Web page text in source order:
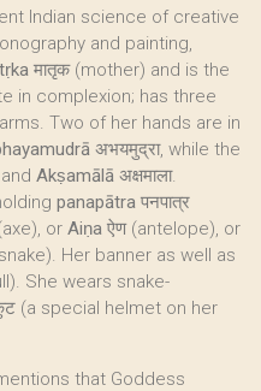
Indian science of creative
and painting,
मातृक (mother) and is the
in complexion; has three
Two of her hands are in
अभयमुद्रा, while the
Akṣamālā अक्षमाला.
panapātra पनपात्र
or Aiṇa ऐण (antelope), or
Her banner as well as
She wears snake-
(a special helmet on her
that Goddess